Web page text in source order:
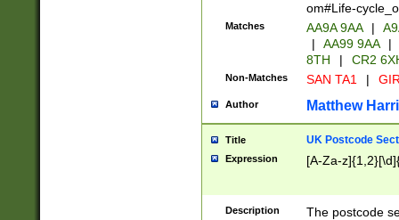
om#Life-
Matches AA9A 9AA |
|
AA99 9AA |
8TH
| CR2
Non-Matches SAN TA1 |
Author Matthew
Title UK Postcode
Expression [A-Za-
Description
The postcode